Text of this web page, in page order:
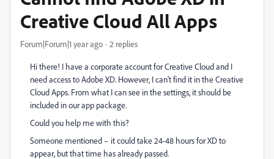
Creative Cloud All Apps
Forum|Forum|1 year ago 2 replies
Hi there! I have a corporate account for Creative Cloud and I
need access to Adobe XD. However, I can't find it in the Creative
Cloud Apps. From what I can see in the settings, it should be
included in our app package.
Could you help me with this?
Someone mentioned – it could take 24-48 hoursfor XD to
appear, but that time has already passed.